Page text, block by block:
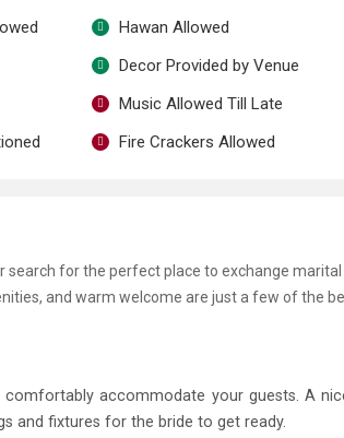
Hawan Allowed
Decor Provided by Venue
Music Allowed Till Late
Fire Crackers Allowed
search for the perfect place to exchange
and warm welcome are just a few of the
accommodate your guests. A
and fixtures for the bride to get ready.